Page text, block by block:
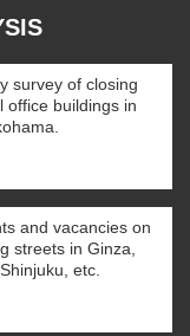
survey of closing
office buildings in
and vacancies on
streets in Ginza,
etc.